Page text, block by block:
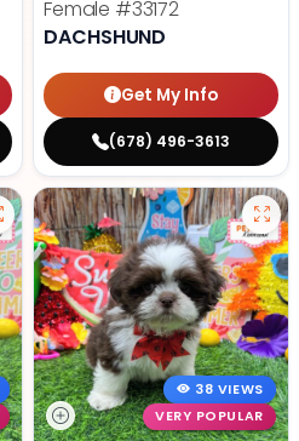
Female #33172
DACHSHUND
Get My Info
(678) 496-3613
38 VIEWS
VERY POPULAR